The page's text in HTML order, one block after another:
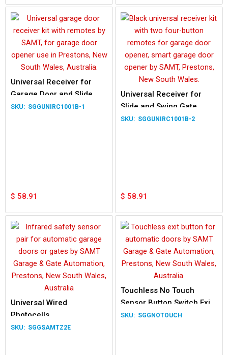
Universal Receiver for
Garage Door and Slide
Swing Gate
SGGUNIRC1001B-1
$ 58.91
Universal Receiver for
Slide and Swing Gate
MotorsSGGUNIRC1001B-2
$ 58.91
Universal Wired
Photocells
SGGSAMTZ2E
Touchless No Touch
Sensor Button Switch Exit
Gate Garage outdoor 12V
SGGNOTOUCH